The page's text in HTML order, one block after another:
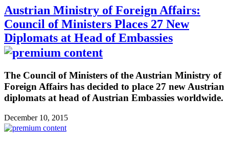
Austrian Ministry of Foreign Affairs:
Council of Ministers Places 27 New
Diplomats at Head of Embassies
The Council of Ministers of the Austrian Ministry of
Foreign Affairs has decided to place 27 new Austrian
diplomats at head of Austrian Embassies worldwide.
December 10, 2015